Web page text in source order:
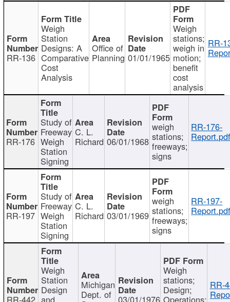
RR-136
Weigh
Station
Designs: A
Comparative
Cost
Analysis
Office of
Planning 01/01/1965
Weigh
stations;
weigh in
motion;
benefit
cost
analysis
RR-
RR-176
Study of
Freeway
Weigh
Station
Signing
C. L.
Richard 06/01/1968
weigh
stations;
freeways;
signs
RR-176-
RR-197
Study of
Freeway
Weigh
Station
Signing
C. L.
Richard 03/01/1969
weigh
stations;
freeways;
signs
RR-197-
RR-442
Weigh
Station
Design
and
Michigan
Dept. of 03/01/1976
Weigh
stations;
Design;
Operations;
RR-